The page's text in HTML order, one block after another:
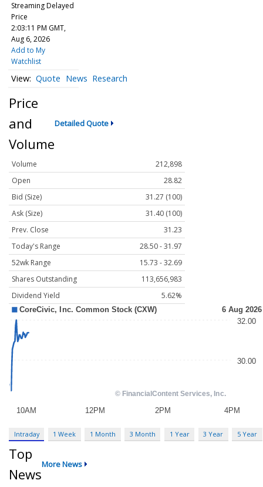
Streaming Delayed
Price
2:03:11 PM GMT,
Aug 6, 2026
Add to My
Watchlist
Quote News Research
Price
and
Volume
Detailed Quote
Volume
212,898
Open
28.82
Bid (Size)
31.27 (100)
Ask (Size)
31.40 (100)
Prev. Close
31.23
Today's Range
28.50 - 31.97
52wk Range
15.73 - 32.69
Shares Outstanding
113,656,983
Dividend Yield
5.62%
Intraday 1 Week 1 Month 3 Month 1 Year 3 Year 5 Year
Top
News
More News